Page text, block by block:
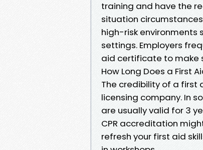
training and have the
situation
high-risk environments
settings. Employers
aid certificate to make
How Long Does a First
The credibility of a
licensing company. In
are usually valid for 3
CPR accreditation
refresh your first aid